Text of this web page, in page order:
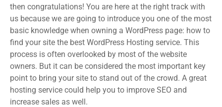
then congratulations! You are here at the right track with
us because we are going to introduce you one of the most
basic knowledge when owning a WordPress page: how to
find your site the best WordPress Hosting service. This
process is often overlooked by most of the website
owners. But it can be considered the most important key
point to bring your site to stand out of the crowd. A great
hosting service could help you to improve SEO and
increase sales as well.